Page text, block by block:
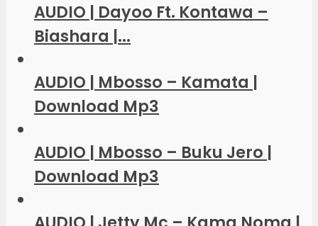
AUDIO | Dayoo Ft. Kontawa –
Biashara |...
AUDIO | Mbosso – Kamata |
Download Mp3
AUDIO | Mbosso – Buku Jero |
Download Mp3